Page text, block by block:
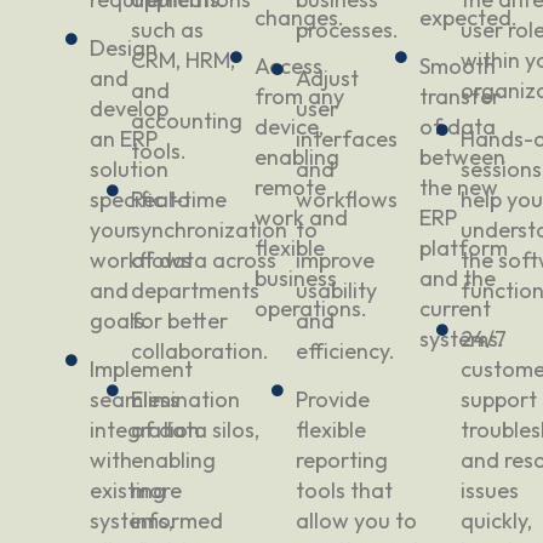
Design
and
develop
an ERP
solution
specific to
your
workflows
and
goals.
Implement
seamless
integration
with
existing
systems,
such as
CRM, HRM,
and
accounting
tools.
Real-time
synchronization
of data across
departments
for better
collaboration.
Elimination
of data silos,
enabling
more
informed
changes.
Access
from any
device,
enabling
remote
work and
flexible
business
operations.
processes.
Adjust
user
interfaces
and
workflows
to
improve
usability
and
efficiency.
Provide
flexible
reporting
tools that
allow you to
expected.
Smooth
transfer
of data
between
the new
ERP
platform
and the
current
systems.
user
within
Hands-
help
the
24/7
support
and
issues
quickly,